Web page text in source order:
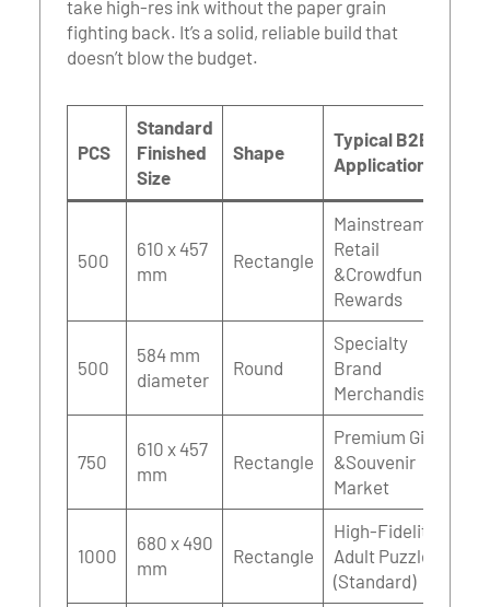
take high-res ink without the paper grain
fighting back. It’s a solid, reliable build that
doesn’t blow the budget.
PCS
Standard
Finished
Size
Shape
Typical B2B
Applications
500
610 x 457
mm
Rectangle
Mainstream
Retail
&Crowdfunding
Rewards
500
584 mm
diameter
Round
Specialty
Brand
Merchandise
750
610 x 457
mm
Rectangle
Premium Gift
&Souvenir
Market
1000
680 x 490
mm
Rectangle
High-Fidelity
Adult Puzzles
(Standard)